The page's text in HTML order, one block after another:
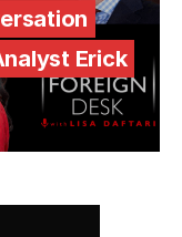
Erick